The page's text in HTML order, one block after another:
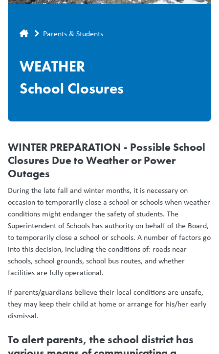
Breadcrumb
Parents & Students
WEATHER
School Closures
WINTER PREPARATION - Possible School
Closures Due to Weather or Power
Outages
During the late fall and winter months, it is necessary on
occasion to temporarily close a school or schools when weather
conditions might endanger the safety of students. The
Superintendent of Schools has authority on behalf of the Board,
to temporarily close a school or schools. A number of factors go
into this decision, including the conditions of: roads near
schools, school grounds, school bus routes, and whether
facilities are fully operational.
If parents/guardians believe their local conditions are unsafe,
they may keep their child at home or arrange for his/her early
dismissal.
To alert parents, the school district has